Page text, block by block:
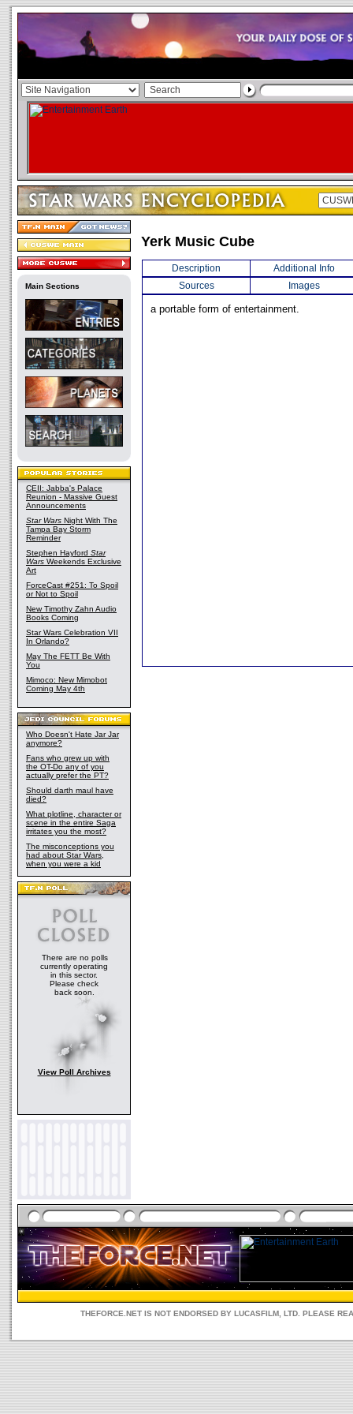
Main Sections
CEII: Jabba's Palace
Reunion - Massive Guest
Announcements
Star Wars Night With The
Tampa Bay Storm
Reminder
Stephen Hayford Star
Wars Weekends Exclusive
Art
ForceCast #251: To Spoil
or Not to Spoil
New Timothy Zahn Audio
Books Coming
Star Wars Celebration VII
In Orlando?
May The FETT Be With
You
Mimoco: New Mimobot
Coming May 4th
Who Doesn't Hate Jar Jar
anymore?
Fans who grew up with
the OT-Do any of you
actually prefer the PT?
Should darth maul have
died?
What plotline, character or
scene in the entire Saga
irritates you the most?
The misconceptions you
had about Star Wars,
when you were a kid
There are no polls
currently operating
in this sector.
Please check
back soon.
View Poll Archives
Yerk Music Cube
Description
Additional Info
Sources
Images
a portable form of entertainment.
THEFORCE.NET IS NOT ENDORSED BY LUCASFILM, LTD. PLEASE